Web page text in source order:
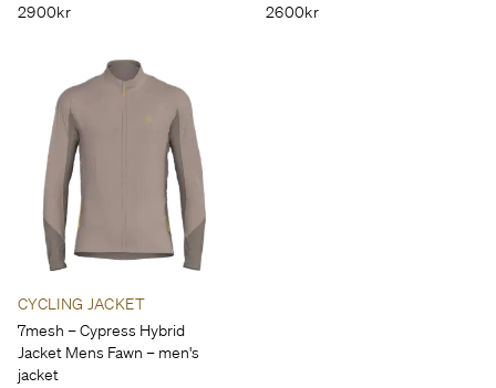
2900kr
2600kr
CYCLING JACKET
7mesh – Cypress Hybrid
Jacket Mens Fawn – men's
jacket